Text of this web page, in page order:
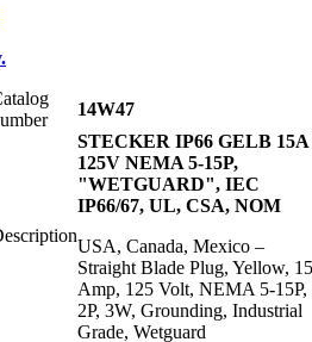
14W47
STECKER IP66 GELB 15A
125V NEMA 5-15P,
"WETGUARD", IEC
IP66/67, UL, CSA, NOM
USA, Canada, Mexico –
Straight Blade Plug, Yellow, 15
Amp, 125 Volt, NEMA 5-15P,
2P, 3W, Grounding, Industrial
Grade, Wetguard